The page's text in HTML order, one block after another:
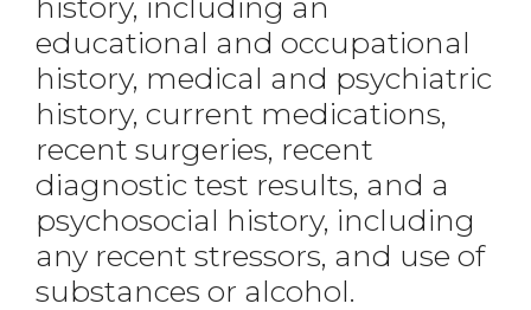
history, including an
educational and occupational
history, medical and psychiatric
history, current medications,
recent surgeries, recent
diagnostic test results, and a
psychosocial history, including
any recent stressors, and use of
substances or alcohol.